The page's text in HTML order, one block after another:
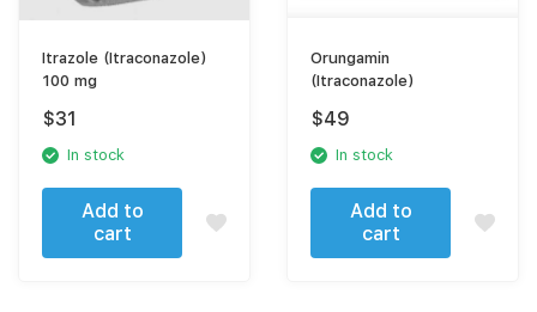
Itrazole (Itraconazole)
100 mg
$31
In stock
Add to
cart
Orungamin
(Itraconazole)
$49
In stock
Add to
cart